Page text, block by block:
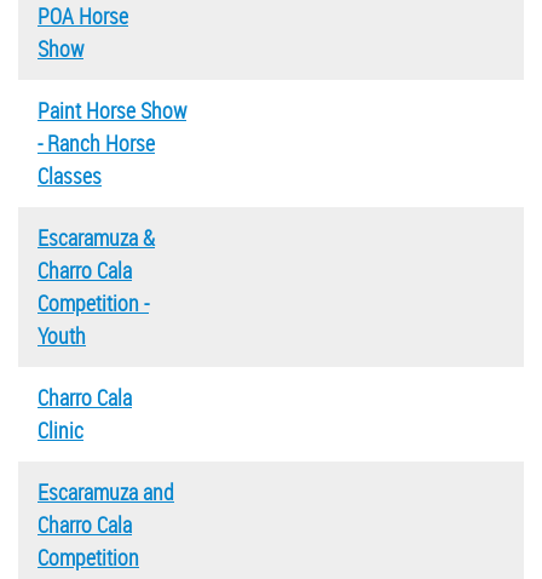
POA Horse
Show
Paint Horse Show
- Ranch Horse
Classes
Escaramuza &
Charro Cala
Competition -
Youth
Charro Cala
Clinic
Escaramuza and
Charro Cala
Competition